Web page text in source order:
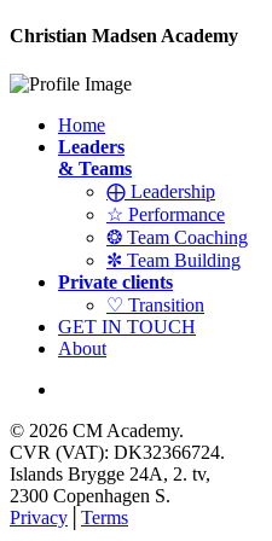
Christian Madsen Academy
Home
Leaders
& Teams
⨁ Leadership
☆ Performance
❂ Team Coaching
✼ Team Building
Private clients
♡ Transition
GET IN TOUCH
About
© 2026 CM Academy.
CVR (VAT): DK32366724.
Islands Brygge 24A, 2. tv,
2300 Copenhagen S.
Privacy
Terms